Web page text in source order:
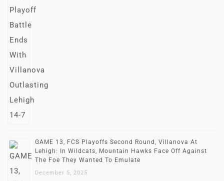
GAME 13, FCS Playoffs Second Round, Villanova At
Lehigh: In Wildcats, Mountain Hawks Face Off Against
The Foe They Wanted To Emulate
December 5, 2025